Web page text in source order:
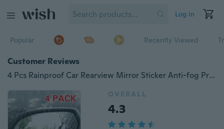
Log in
Popular Recently Viewed
Customer Reviews
4 Pcs Rainproof Car Rearview Mirror Sticker Anti-fog Protective Film Rain Shield
OVERALL
4.3